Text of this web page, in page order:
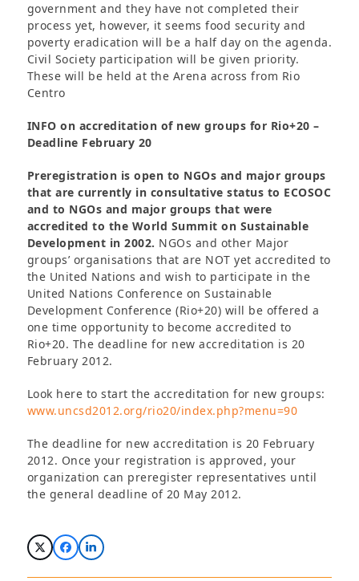
government and they have not completed their
process yet, however, it seems food security and
poverty eradication will be a half day on the agenda.
Civil Society participation will be given priority.
These will be held at the Arena across from Rio
Centro
INFO on accreditation of new groups for Rio+20 –
Deadline February 20
Preregistration is open to NGOs and major groups
that are currently in consultative status to ECOSOC
and to NGOs and major groups that were
accredited to the World Summit on Sustainable
Development in 2002. NGOs and other Major
groups’ organisations that are NOT yet accredited to
the United Nations and wish to participate in the
United Nations Conference on Sustainable
Development Conference (Rio+20) will be offered a
one time opportunity to become accredited to
Rio+20. The deadline for new accreditation is 20
February 2012.
Look here to start the accreditation for new groups:
www.uncsd2012.org/rio20/index.php?menu=90
The deadline for new accreditation is 20 February
2012. Once your registration is approved, your
organization can preregister representatives until
the general deadline of 20 May 2012.